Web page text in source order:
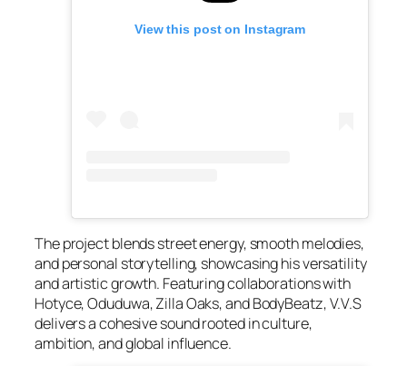
View this post on Instagram
The project blends street energy, smooth melodies,
and personal storytelling, showcasing his versatility
and artistic growth. Featuring collaborations with
Hotyce, Oduduwa, Zilla Oaks, and BodyBeatz, V.V.S
delivers a cohesive sound rooted in culture,
ambition, and global influence.